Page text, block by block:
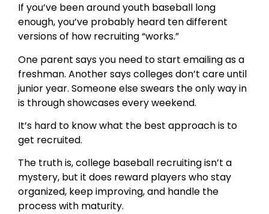
If you’ve been around youth baseball long
enough, you’ve probably heard ten different
versions of how recruiting “works.”
One parent says you need to start emailing as a
freshman. Another says colleges don’t care until
junior year. Someone else swears the only way in
is through showcases every weekend.
It’s hard to know what the best approach is to
get recruited.
The truth is, college baseball recruiting isn’t a
mystery, but it does reward players who stay
organized, keep improving, and handle the
process with maturity.